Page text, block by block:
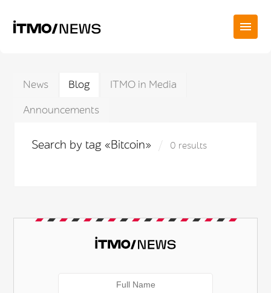
News Blog
ITMO in Media
Announcements
Search by tag «Bitcoin» 0 results